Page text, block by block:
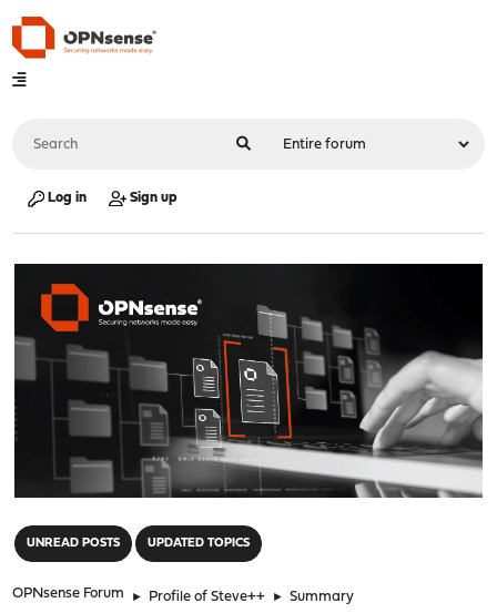
Log in Sign up
UNREAD POSTS UPDATED TOPICS
OPNsense Forum ► Profile of Steve++ ► Summary